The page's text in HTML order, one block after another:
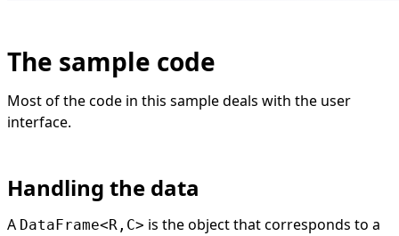
The sample code
Most of the code in this sample deals with the user
interface.
Handling the data
A DataFrame<R,C> is the object that corresponds to a